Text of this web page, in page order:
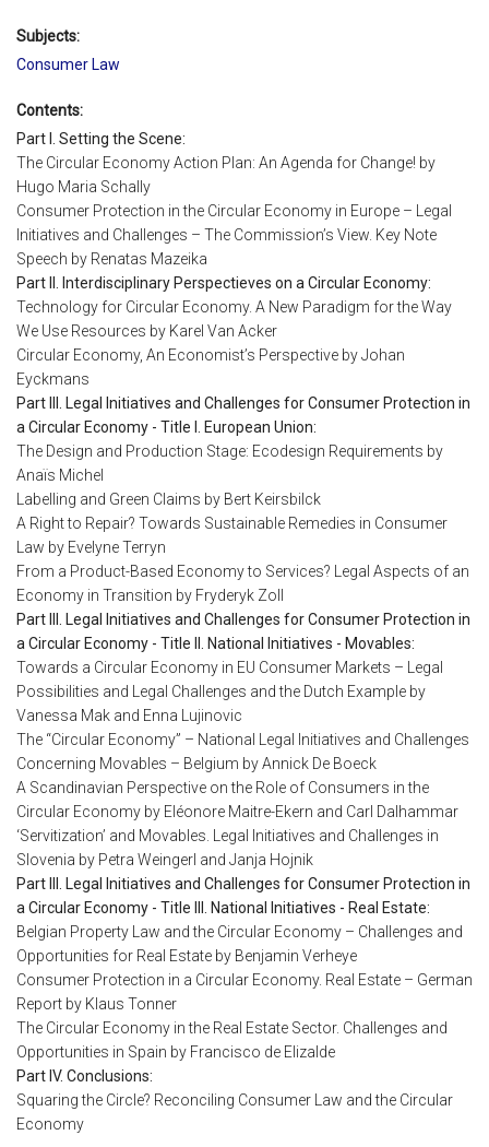
Subjects:
Consumer Law
Contents:
Part I. Setting the Scene:
The Circular Economy Action Plan: An Agenda for Change! by
Hugo Maria Schally
Consumer Protection in the Circular Economy in Europe – Legal
Initiatives and Challenges – The Commission’s View. Key Note
Speech by Renatas Mazeika
Part II. Interdisciplinary Perspectieves on a Circular Economy:
Technology for Circular Economy. A New Paradigm for the Way
We Use Resources by Karel Van Acker
Circular Economy, An Economist’s Perspective by Johan
Eyckmans
Part III. Legal Initiatives and Challenges for Consumer Protection in
a Circular Economy - Title I. European Union:
The Design and Production Stage: Ecodesign Requirements by
Anaïs Michel
Labelling and Green Claims by Bert Keirsbilck
A Right to Repair? Towards Sustainable Remedies in Consumer
Law by Evelyne Terryn
From a Product-Based Economy to Services? Legal Aspects of an
Economy in Transition by Fryderyk Zoll
Part III. Legal Initiatives and Challenges for Consumer Protection in
a Circular Economy - Title II. National Initiatives - Movables:
Towards a Circular Economy in EU Consumer Markets – Legal
Possibilities and Legal Challenges and the Dutch Example by
Vanessa Mak and Enna Lujinovic
The “Circular Economy” – National Legal Initiatives and Challenges
Concerning Movables – Belgium by Annick De Boeck
A Scandinavian Perspective on the Role of Consumers in the
Circular Economy by Eléonore Maitre-Ekern and Carl Dalhammar
‘Servitization’ and Movables. Legal Initiatives and Challenges in
Slovenia by Petra Weingerl and Janja Hojnik
Part III. Legal Initiatives and Challenges for Consumer Protection in
a Circular Economy - Title III. National Initiatives - Real Estate:
Belgian Property Law and the Circular Economy – Challenges and
Opportunities for Real Estate by Benjamin Verheye
Consumer Protection in a Circular Economy. Real Estate – German
Report by Klaus Tonner
The Circular Economy in the Real Estate Sector. Challenges and
Opportunities in Spain by Francisco de Elizalde
Part IV. Conclusions:
Squaring the Circle? Reconciling Consumer Law and the Circular
Economy